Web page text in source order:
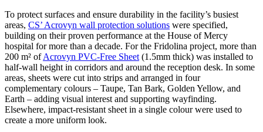
To protect surfaces and ensure durability in the facility’s busiest
areas, CS’ Acrovyn wall protection solutions were specified,
building on their proven performance at the House of Mercy
hospital for more than a decade. For the Fridolina project, more than
200 m² ofAcrovyn PVC-Free Sheet (1.5mm thick) was installed to
half-wall height in corridors and around the reception desk. In some
areas, sheets were cut into strips and arranged in four
complementary colours – Taupe, Tan Bark, Golden Yellow, and
Earth – adding visual interest and supporting wayfinding.
Elsewhere, impact-resistant sheet in a single colour were used to
create a more uniform look.